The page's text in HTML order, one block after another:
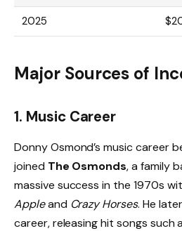
2025
Major Sources of
1. Music Career
Donny Osmond’s music career
joined The Osmonds, a family
massive success in the 1970s
Appleand Crazy Horses. He
career, releasing hit songs such